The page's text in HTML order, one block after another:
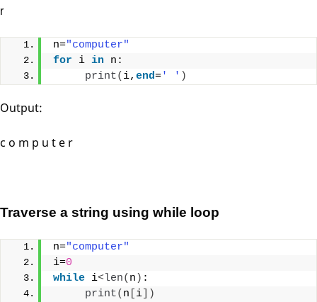
r
n="computer"
for i in n:
print( i, end=' ' )
Output:
c o m p u t e r
Traverse a string using while loop
n="computer"
i=0
while i<len( n ) :
print( n i ])